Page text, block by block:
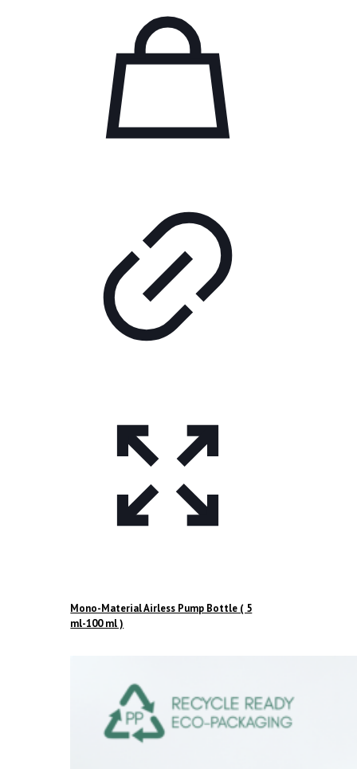
Mono-Material Airless Pump Bottle ( 5
ml-100 ml )